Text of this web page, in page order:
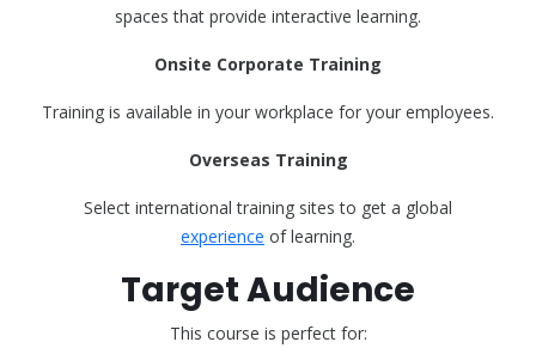
spaces that provide interactive learning.
Onsite Corporate Training
Training is available in your workplace for your employees.
Overseas Training
Select international training sites to get a global
experience of learning.
Target Audience
This course is perfect for: